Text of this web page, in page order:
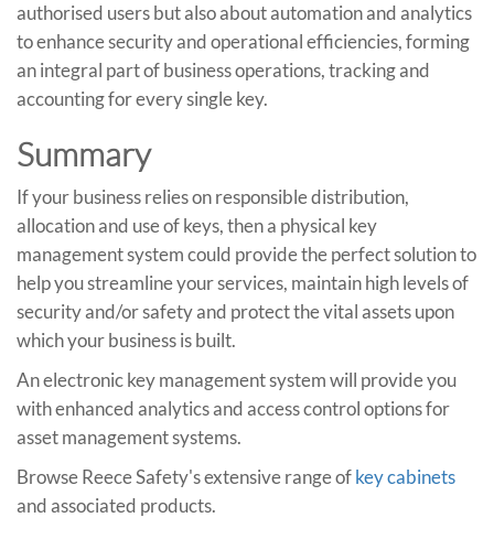
authorised users but also about automation and analytics
to enhance security and operational efficiencies, forming
an integral part of business operations, tracking and
accounting for every single key.
Summary
If your business relies on responsible distribution,
allocation and use of keys, then a physical key
management system could provide the perfect solution to
help you streamline your services, maintain high levels of
security and/or safety and protect the vital assets upon
which your business is built.
An electronic key management system will provide you
with enhanced analytics and access control options for
asset management systems.
Browse Reece Safety's extensive range ofkey cabinets
and associated products.